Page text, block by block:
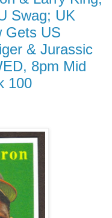
Swag; UK
Gets US
& Jurassic
8pm Mid
100